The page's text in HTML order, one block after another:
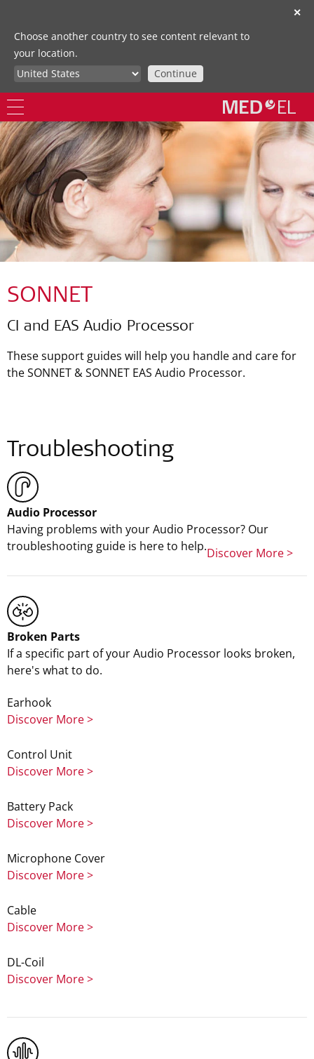
✕
Choose another country to see content relevant to
your location.
Continue
SONNET
CI and EAS Audio Processor
These support guides will help you handle and care for
the SONNET & SONNET EAS Audio Processor.
Troubleshooting
Audio Processor
Having problems with your Audio Processor? Our
troubleshooting guide is here to help.Discover More >
Broken Parts
If a specific part of your Audio Processor looks broken,
here's what to do.
Earhook
Discover More >
Control Unit
Discover More >
Battery Pack
Discover More >
Microphone Cover
Discover More >
Cable
Discover More >
DL-Coil
Discover More >